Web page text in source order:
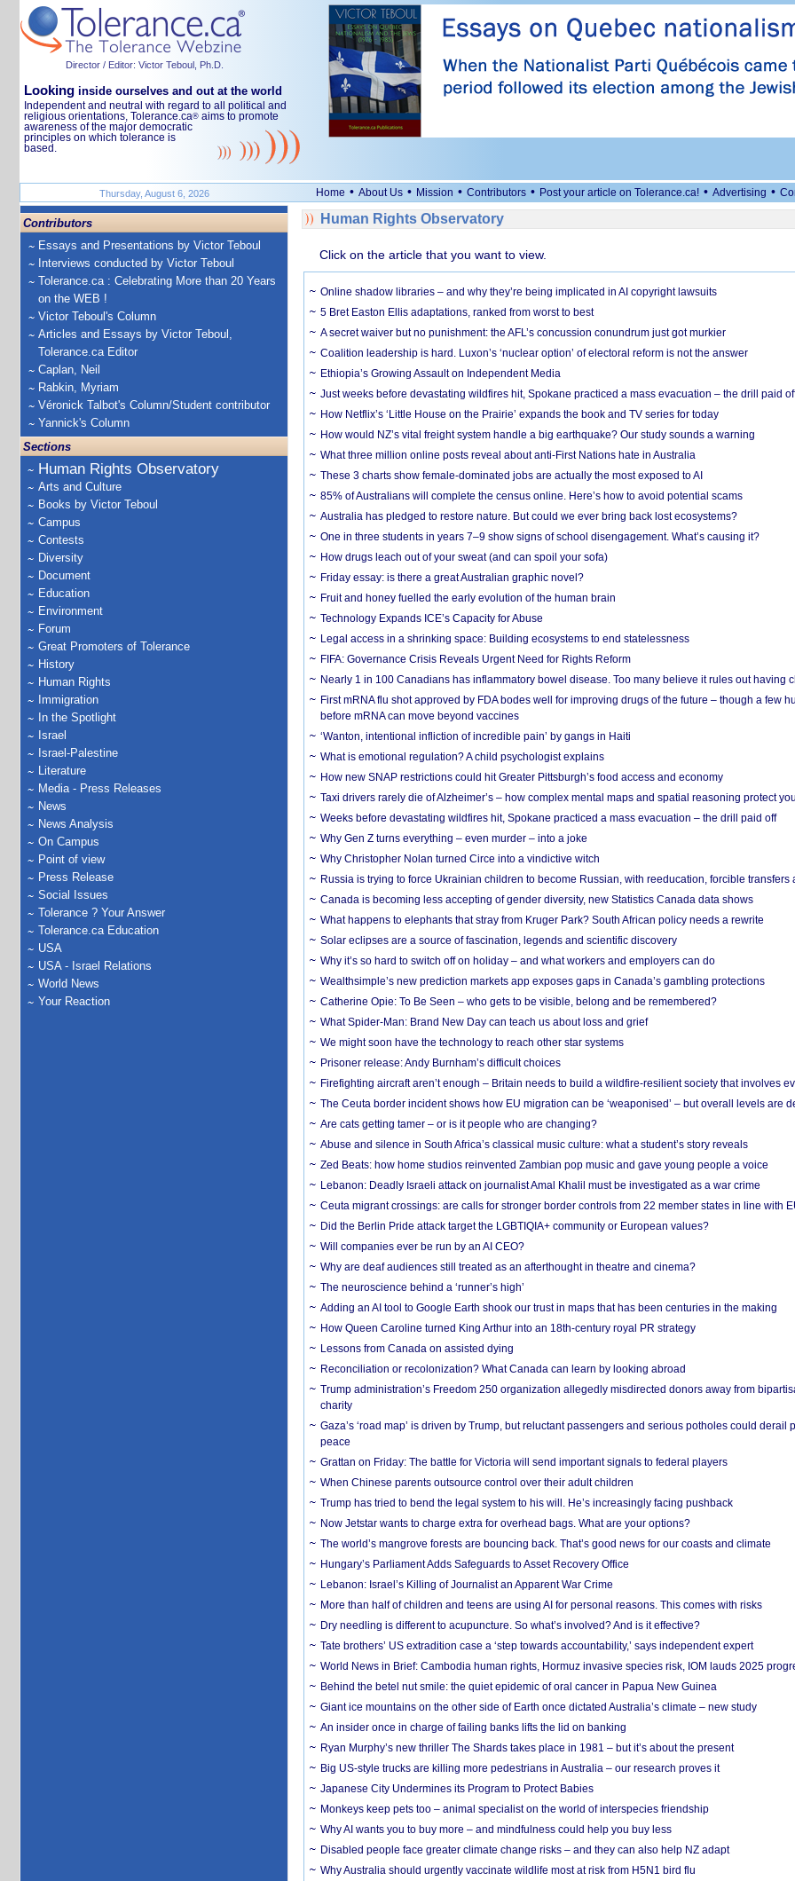
Director / Editor: Victor Teboul, Ph.D.
Looking inside ourselves and out at the world
Independent and neutral with regard to all political and
religious orientations, Tolerance.ca® aims to promote
awareness of the major democratic
principles on which tolerance is
based.
Thursday, August 6, 2026 Home • About Us • Mission • Contributors • Post your article on Tolerance.ca! • Advertising •
Contributors
Essays and Presentations by Victor Teboul
Interviews conducted by Victor Teboul
Tolerance.ca : Celebrating More than 20 Years
on the WEB !
Victor Teboul's Column
Articles and Essays by Victor Teboul,
Tolerance.ca Editor
Caplan, Neil
Rabkin, Myriam
Véronick Talbot's Column/Student contributor
Yannick's Column
Sections
Human Rights Observatory
Arts and Culture
Books by Victor Teboul
Campus
Contests
Diversity
Document
Education
Environment
Forum
Great Promoters of Tolerance
History
Human Rights
Immigration
In the Spotlight
Israel
Israel-Palestine
Literature
Media - Press Releases
News
News Analysis
On Campus
Point of view
Press Release
Social Issues
Tolerance ? Your Answer
Tolerance.ca Education
USA
USA - Israel Relations
World News
Your Reaction
Human Rights Observatory
Click on the article that you want to view.
Online shadow libraries – and why they’re being implicated in AI copyright lawsuits
5 Bret Easton Ellis adaptations, ranked from worst to best
A secret waiver but no punishment: the AFL’s concussion conundrum just got murkier
Coalition leadership is hard. Luxon’s ‘nuclear option’ of electoral reform is not the answer
Ethiopia’s Growing Assault on Independent Media
Just weeks before devastating wildfires hit, Spokane practiced a mass evacuation – the drill paid
How Netflix’s ‘Little House on the Prairie’ expands the book and TV series for today
How would NZ’s vital freight system handle a big earthquake? Our study sounds a warning
What three million online posts reveal about anti-First Nations hate in Australia
These 3 charts show female-dominated jobs are actually the most exposed to AI
85% of Australians will complete the census online. Here’s how to avoid potential scams
Australia has pledged to restore nature. But could we ever bring back lost ecosystems?
One in three students in years 7–9 show signs of school disengagement. What’s causing it?
How drugs leach out of your sweat (and can spoil your sofa)
Friday essay: is there a great Australian graphic novel?
Fruit and honey fuelled the early evolution of the human brain
Technology Expands ICE’s Capacity for Abuse
Legal access in a shrinking space: Building ecosystems to end statelessness
FIFA: Governance Crisis Reveals Urgent Need for Rights Reform
Nearly 1 in 100 Canadians has inflammatory bowel disease. Too many believe it rules out having
First mRNA flu shot approved by FDA bodes well for improving drugs of the future – though a few
before mRNA can move beyond vaccines
‘Wanton, intentional infliction of incredible pain’ by gangs in Haiti
What is emotional regulation? A child psychologist explains
How new SNAP restrictions could hit Greater Pittsburgh’s food access and economy
Taxi drivers rarely die of Alzheimer’s – how complex mental maps and spatial reasoning protect
Weeks before devastating wildfires hit, Spokane practiced a mass evacuation – the drill paid off
Why Gen Z turns everything – even murder – into a joke
Why Christopher Nolan turned Circe into a vindictive witch
Russia is trying to force Ukrainian children to become Russian, with reeducation, forcible transfers
Canada is becoming less accepting of gender diversity, new Statistics Canada data shows
What happens to elephants that stray from Kruger Park? South African policy needs a rewrite
Solar eclipses are a source of fascination, legends and scientific discovery
Why it’s so hard to switch off on holiday – and what workers and employers can do
Wealthsimple’s new prediction markets app exposes gaps in Canada’s gambling protections
Catherine Opie: To Be Seen – who gets to be visible, belong and be remembered?
What Spider-Man: Brand New Day can teach us about loss and grief
We might soon have the technology to reach other star systems
Prisoner release: Andy Burnham’s difficult choices
Firefighting aircraft aren’t enough – Britain needs to build a wildfire-resilient society that involves
The Ceuta border incident shows how EU migration can be ‘weaponised’ – but overall levels are
Are cats getting tamer – or is it people who are changing?
Abuse and silence in South Africa’s classical music culture: what a student’s story reveals
Zed Beats: how home studios reinvented Zambian pop music and gave young people a voice
Lebanon: Deadly Israeli attack on journalist Amal Khalil must be investigated as a war crime
Ceuta migrant crossings: are calls for stronger border controls from 22 member states in line with
Did the Berlin Pride attack target the LGBTIQIA+ community or European values?
Will companies ever be run by an AI CEO?
Why are deaf audiences still treated as an afterthought in theatre and cinema?
The neuroscience behind a ‘runner’s high’
Adding an AI tool to Google Earth shook our trust in maps that has been centuries in the making
How Queen Caroline turned King Arthur into an 18th-century royal PR strategy
Lessons from Canada on assisted dying
Reconciliation or recolonization? What Canada can learn by looking abroad
Trump administration’s Freedom 250 organization allegedly misdirected donors away from
charity
Gaza’s ‘road map’ is driven by Trump, but reluctant passengers and serious potholes could derail
peace
Grattan on Friday: The battle for Victoria will send important signals to federal players
When Chinese parents outsource control over their adult children
Trump has tried to bend the legal system to his will. He’s increasingly facing pushback
Now Jetstar wants to charge extra for overhead bags. What are your options?
The world’s mangrove forests are bouncing back. That’s good news for our coasts and climate
Hungary’s Parliament Adds Safeguards to Asset Recovery Office
Lebanon: Israel’s Killing of Journalist an Apparent War Crime
More than half of children and teens are using AI for personal reasons. This comes with risks
Dry needling is different to acupuncture. So what’s involved? And is it effective?
Tate brothers’ US extradition case a ‘step towards accountability,’ says independent expert
World News in Brief: Cambodia human rights, Hormuz invasive species risk, IOM lauds 2025
Behind the betel nut smile: the quiet epidemic of oral cancer in Papua New Guinea
Giant ice mountains on the other side of Earth once dictated Australia’s climate – new study
An insider once in charge of failing banks lifts the lid on banking
Ryan Murphy’s new thriller The Shards takes place in 1981 – but it’s about the present
Big US-style trucks are killing more pedestrians in Australia – our research proves it
Japanese City Undermines its Program to Protect Babies
Monkeys keep pets too – animal specialist on the world of interspecies friendship
Why AI wants you to buy more – and mindfulness could help you buy less
Disabled people face greater climate change risks – and they can also help NZ adapt
Why Australia should urgently vaccinate wildlife most at risk from H5N1 bird flu